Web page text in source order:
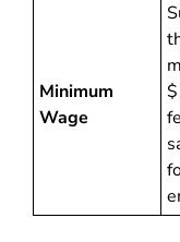
Minimum
Wage